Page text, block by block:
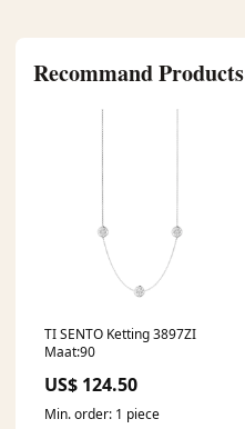
Recommand Products
TI SENTO Ketting 3897ZI
Maat:90
US$ 124.50
Min. order: 1 piece